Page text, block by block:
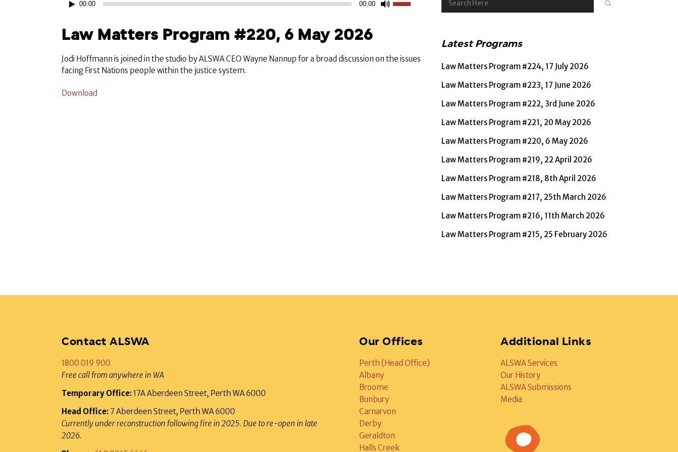
00:00 00:00
increase
Law Matters Program #220, 6 May 2026
Jodi Hoffmann is joined in the studio by ALSWA CEO Wayne Nannup for a broad discussion on the issues
facing First Nations people within the justice system.
Download
Latest Programs
Law Matters Program #224, 17 July 2026
Law Matters Program #223, 17 June 2026
Law Matters Program #222, 3rd June 2026
Law Matters Program #221, 20 May 2026
Law Matters Program #220, 6 May 2026
Law Matters Program #219, 22 April 2026
Law Matters Program #218, 8th April 2026
Law Matters Program #217, 25th March 2026
Law Matters Program #216, 11th March 2026
Law Matters Program #215, 25 February 2026
Contact ALSWA
1800 019 900
Free call from anywhere in WA
Temporary Office:17A Aberdeen Street, Perth WA 6000
Head Office: 7 Aberdeen Street, Perth WA 6000
Currently under reconstruction following fire in 2025. Due to re-open in late
2026.
Our Offices
Perth (Head Office)
Albany
Broome
Bunbury
Carnarvon
Derby
Geraldton
Halls Creek
Additional Links
ALSWA Services
Our History
ALSWA Submissions
Media